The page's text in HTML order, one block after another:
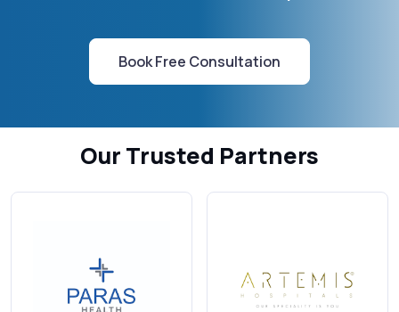
Book Free Consultation
Our Trusted Partners